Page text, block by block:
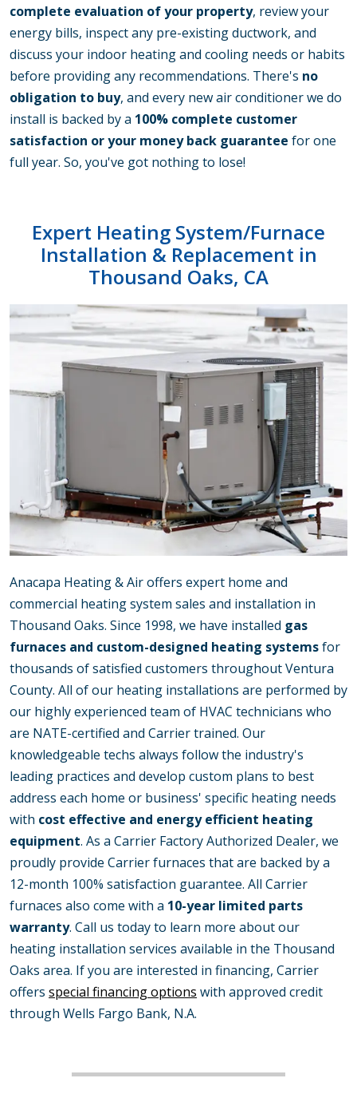
complete evaluation of your property, review your
energy bills, inspect any pre-existing ductwork, and
discuss your indoor heating and cooling needs or habits
before providing any recommendations. There's no
obligation to buy, and every new air conditioner we do
install is backed by a 100% complete customer
satisfaction or your money back guarantee for one
full year. So, you've got nothing to lose!
Expert Heating System/Furnace
Installation & Replacement in
Thousand Oaks, CA
Anacapa Heating & Air offers expert home and
commercial heating system sales and installation in
Thousand Oaks. Since 1998, we have installed gas
furnaces and custom-designed heating systemsfor
thousands of satisfied customers throughout Ventura
County. All of our heating installations are performed by
our highly experienced team of HVAC technicians who
are NATE-certified and Carrier trained. Our
knowledgeable techs always follow the industry's
leading practices and develop custom plans to best
address each home or business' specific heating needs
with cost effective and energy efficient heating
equipment. As a Carrier Factory Authorized Dealer, we
proudly provide Carrier furnaces that are backed by a
12-month 100% satisfaction guarantee. All Carrier
furnaces also come with a 10-year limited parts
warranty. Call us today to learn more about our
heating installation services available in the Thousand
Oaks area. If you are interested in financing, Carrier
offers special financing options with approved credit
through Wells Fargo Bank, N.A.